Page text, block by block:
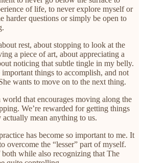
of life, to never explore myself or
harder questions or simply be open to
rest, about stopping to look at the
a piece of art, about appreciating a
noticing that subtle tingle in my belly.
important things to accomplish, and not
wants to move on to the next thing.
that encourages moving along the
We’re rewarded for getting things
mean anything to us.
has become so important to me. It
overcome the “lesser” part of myself.
both while also recognizing that The